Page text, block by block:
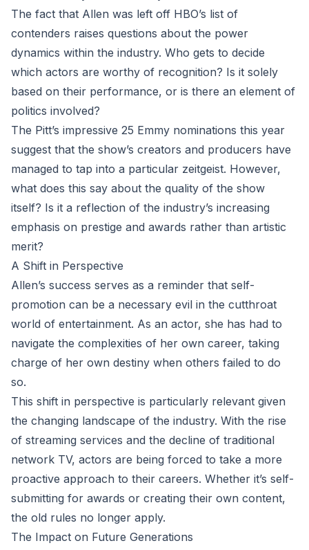
The fact that Allen was left off HBO’s list of
contenders raises questions about the power
dynamics within the industry. Who gets to decide
which actors are worthy of recognition? Is it solely
based on their performance, or is there an element of
politics involved?
The Pitt’s impressive 25 Emmy nominations this year
suggest that the show’s creators and producers have
managed to tap into a particular zeitgeist. However,
what does this say about the quality of the show
itself? Is it a reflection of the industry’s increasing
emphasis on prestige and awards rather than artistic
merit?
A Shift in Perspective
Allen’s success serves as a reminder that self-
promotion can be a necessary evil in the cutthroat
world of entertainment. As an actor, she has had to
navigate the complexities of her own career, taking
charge of her own destiny when others failed to do
so.
This shift in perspective is particularly relevant given
the changing landscape of the industry. With the rise
of streaming services and the decline of traditional
network TV, actors are being forced to take a more
proactive approach to their careers. Whether it’s self-
submitting for awards or creating their own content,
the old rules no longer apply.
The Impact on Future Generations